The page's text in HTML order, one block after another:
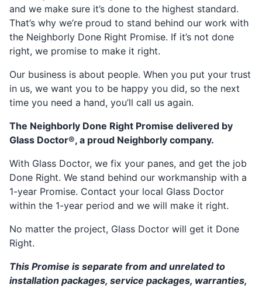
and we make sure it’s done to the highest standard.
That’s why we’re proud to stand behind our work with
the Neighborly Done Right Promise. If it’s not done
right, we promise to make it right.
Our business is about people. When you put your trust
in us, we want you to be happy you did, so the next
time you need a hand, you’ll call us again.
The Neighborly Done Right Promise delivered by
Glass Doctor®, a proud Neighborly company.
With Glass Doctor, we fix your panes, and get the job
Done Right. We stand behind our workmanship with a
1-year Promise. Contact your local Glass Doctor
within the 1-year period and we will make it right.
No matter the project, Glass Doctor will get it Done
Right.
This Promise is separate from and unrelated to
installation packages, service packages, warranties,